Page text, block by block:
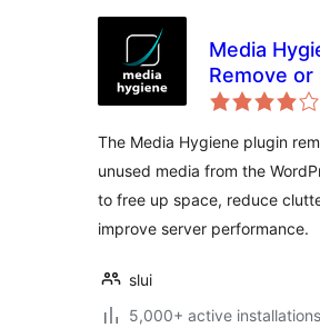
Media
Remove or
Unused
The Media Hygiene plugin
unused media from the
to free up space, reduce
improve server performance.
slui
5,000+ active installations